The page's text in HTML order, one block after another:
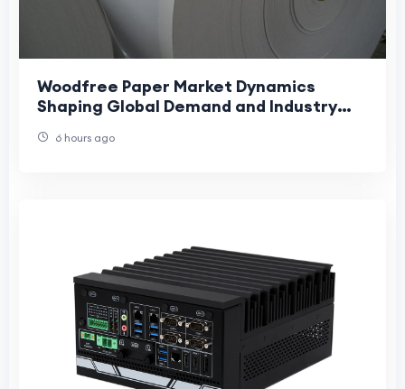
Woodfree Paper Market Dynamics
Shaping Global Demand and Industry
6 hours ago